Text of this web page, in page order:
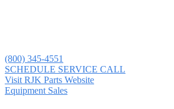
(800) 345-4551
SCHEDULE SERVICE CALL
Visit RJK Parts Website
Equipment Sales